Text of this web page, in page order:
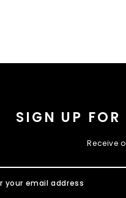
SIGN UP FOR
Receive